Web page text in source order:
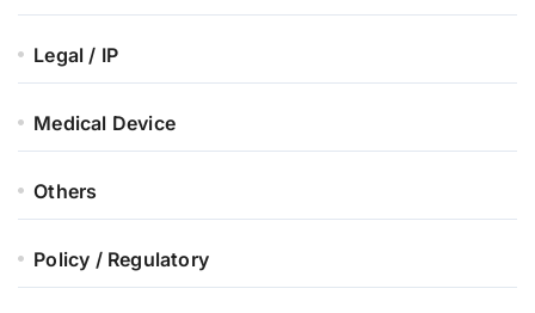
Legal / IP
Medical Device
Others
Policy / Regulatory